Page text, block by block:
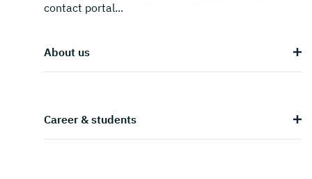
contact portal...
About us
Career & students